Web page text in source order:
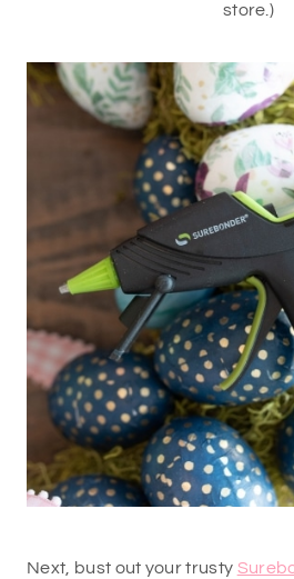
store.)
Next, bust out your trusty